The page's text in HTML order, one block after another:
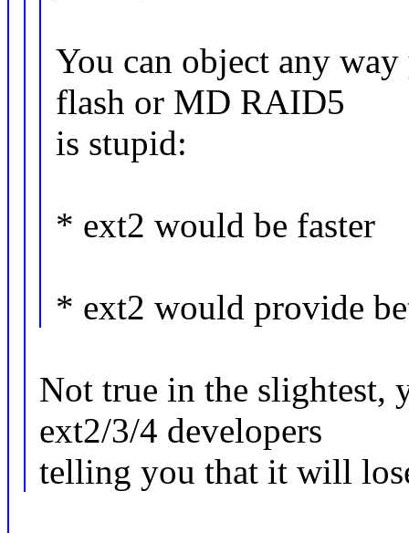
You can object any
flash or MD RAID5
is stupid:
* ext2 would be faster
* ext2 would provide
Not true in the slightest,
ext2/3/4 developers
telling you that it will